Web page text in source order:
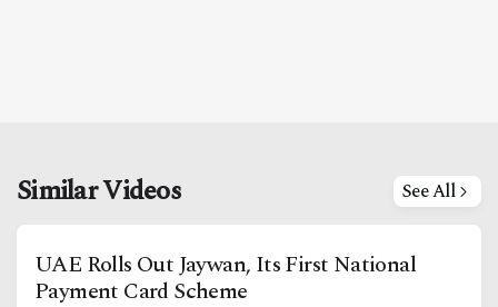
Similar Videos See All
UAE Rolls Out Jaywan, Its First National
Payment Card Scheme